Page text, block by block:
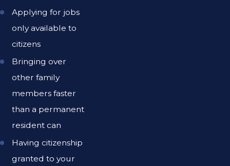
Applying for jobs
only available to
citizens
Bringing over
other family
members faster
than a permanent
resident can
Having citizenship
granted to your